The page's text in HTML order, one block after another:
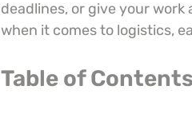
deadlines, or give your
when it comes to logistics,
Table of